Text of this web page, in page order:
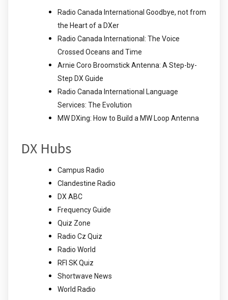
Radio Canada International Goodbye, not from
the Heart of a DXer
Radio Canada International: The Voice
Crossed Oceans and Time
Arnie Coro Broomstick Antenna: A Step-by-
Step DX Guide
Radio Canada International Language
Services: The Evolution
MW DXing: How to Build a MW Loop Antenna
DX Hubs
Campus Radio
Clandestine Radio
DX ABC
Frequency Guide
Quiz Zone
Radio Cz Quiz
Radio World
RFI SK Quiz
Shortwave News
World Radio